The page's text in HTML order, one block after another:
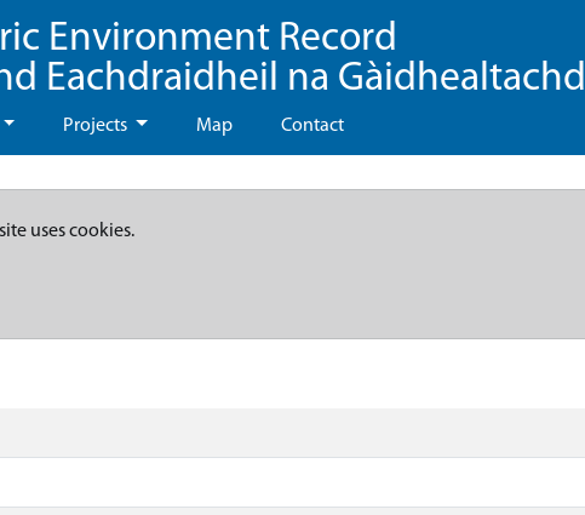
Environment Record
Eachdraidheil na Gàidhealtachd
Projects Map Contact
uses cookies.